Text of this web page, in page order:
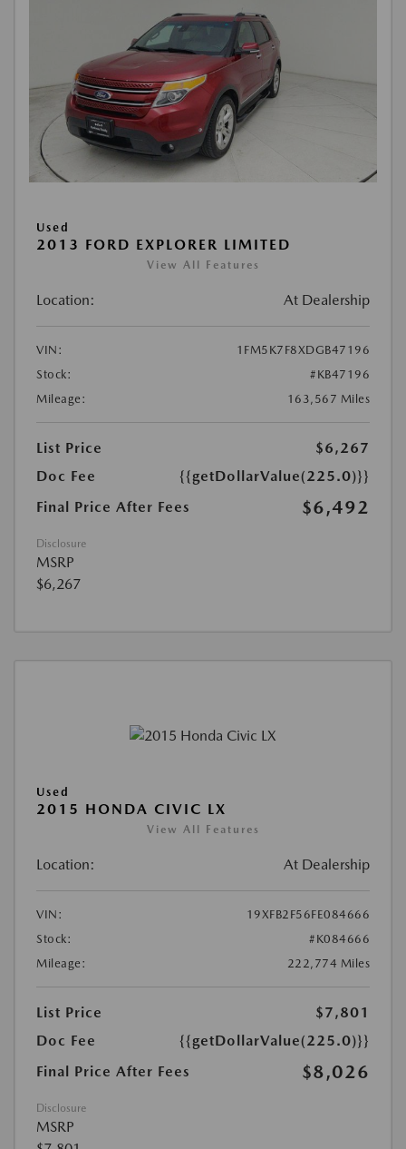
Used
2013 FORD EXPLORER LIMITED
View All Features
Location: At Dealership
VIN:
1FM5K7F8XDGB47196
Stock:
#KB47196
Mileage:
163,567 Miles
List Price
$6,267
Doc Fee
{{getDollarValue(225.0)}}
Final Price After Fees
$6,492
Disclosure
MSRP
$6,267
Used
2015 HONDA CIVIC LX
View All Features
Location: At Dealership
VIN:
19XFB2F56FE084666
Stock:
#K084666
Mileage:
222,774 Miles
List Price
$7,801
Doc Fee
{{getDollarValue(225.0)}}
Final Price After Fees
$8,026
Disclosure
MSRP